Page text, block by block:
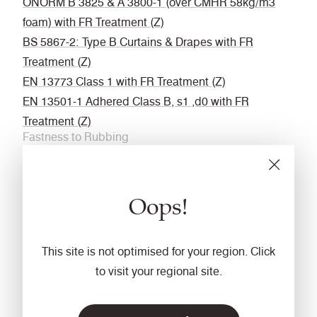
Oops!
This site is not optimised for your region. Click
to visit your regional site.
foam) with FR Treatment (Z)
BS 5867-2: Type B Curtains & Drapes with FR
Treatment (Z)
EN 13773 Class 1 with FR Treatment (Z)
EN 13501-1 Adhered Class B, s1 ,d0 with FR
Treatment (Z)
Fastness to Rubbing
Acoustically transparent
Vacuum regularly. Wipe with a damp cloth using a
cleaning use steam or professionally dry clean. Full